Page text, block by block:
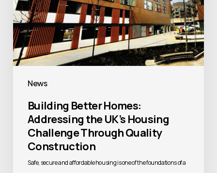
News
Quality
Construction
Building Better Homes:
Addressing the UK’s Housing
Challenge Through Quality
Construction
Safe, secure and affordable housing is one of the foundations of a